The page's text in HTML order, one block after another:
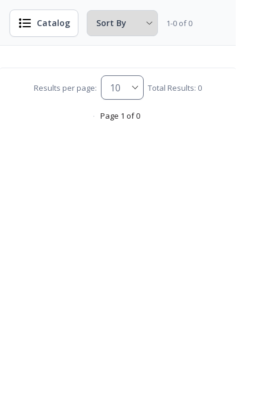
Catalog 1-0 of 0
Results per page: Total Results: 0
Page 1 of 0